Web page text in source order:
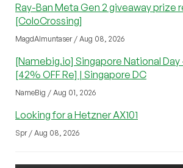
Ray-Ban Meta Gen 2 giveaway prize
[ColoCrossing]
MagdAlmuntaser / Aug 08, 2026
[Namebig.io] Singapore National Day
[42% OFF Re] | Singapore DC
NameBig / Aug 01, 2026
Looking for a Hetzner AX101
Spr / Aug 08, 2026